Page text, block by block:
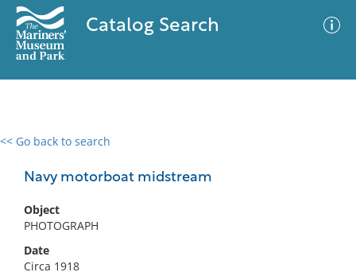
Catalog Search
<< Go back to search
Navy motorboat midstream
Object
PHOTOGRAPH
Date
Circa 1918
0 results